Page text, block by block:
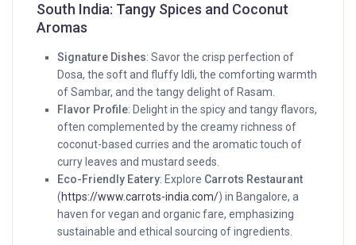
South India: Tangy Spices and Coconut
Aromas
Signature Dishes: Savor the crisp perfection of
Dosa, the soft and fluffy Idli, the comforting warmth
of Sambar, and the tangy delight of Rasam.
Flavor Profile: Delight in the spicy and tangy flavors,
often complemented by the creamy richness of
coconut-based curries and the aromatic touch of
curry leaves and mustard seeds.
Eco-Friendly Eatery: Explore Carrots Restaurant
(https://www.carrots-india.com/) in Bangalore, a
haven for vegan and organic fare, emphasizing
sustainable and ethical sourcing of ingredients.